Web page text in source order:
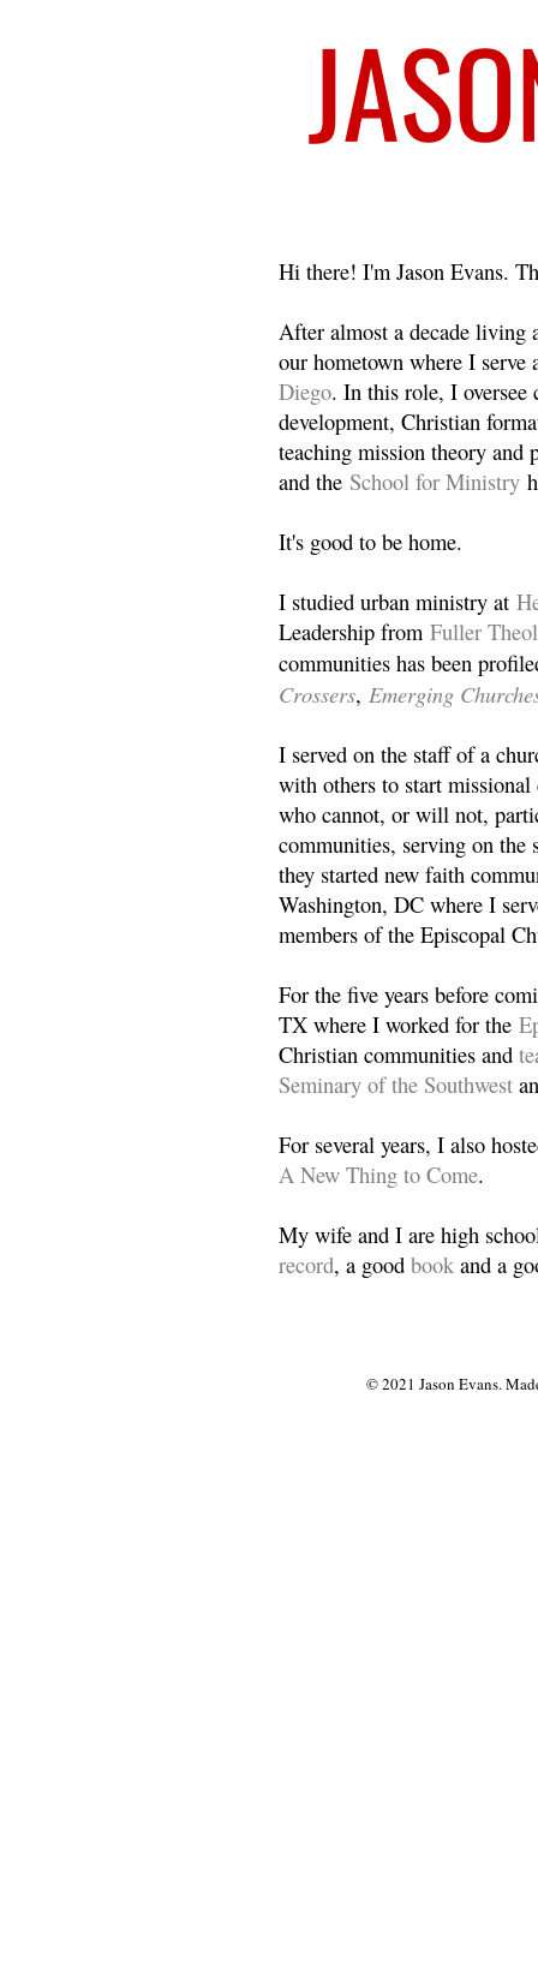
Hi there! I'm Jason Evans.
After almost a decade living
our hometown where I
Diego. In this role, I oversee
development, Christian
teaching mission theory and
and the School for Ministry
It's good to be home.
I studied urban ministry at
Leadership from Fuller
communities has been
Crossers, Emerging
I served on the staff of a
with others to start
who cannot, or will not,
communities, serving on the
they started new faith
Washington, DC where I
members of the Episcopal
For the five years before
TX where I worked for the
Christian communities and
Seminary of the Southwest
For several years, I also
A New Thing to Come.
My wife and I are high
record, a good book and a
© 2021 Jason Evans.